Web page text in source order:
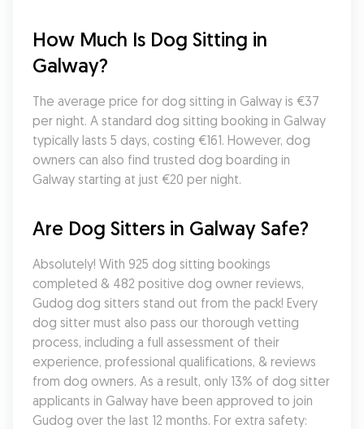
How Much Is Dog Sitting in
Galway?
The average price for dog sitting in Galway is €37
per night. A standard dog sitting booking in Galway
typically lasts 5 days, costing €161. However, dog
owners can also find trusted dog boarding in
Galway starting at just €20 per night.
Are Dog Sitters in Galway Safe?
Absolutely! With 925 dog sitting bookings
completed & 482 positive dog owner reviews,
Gudog dog sitters stand out from the pack! Every
dog sitter must also pass our thorough vetting
process, including a full assessment of their
experience, professional qualifications, & reviews
from dog owners. As a result, only 13% of dog sitter
applicants in Galway have been approved to join
Gudog over the last 12 months. For extra safety: